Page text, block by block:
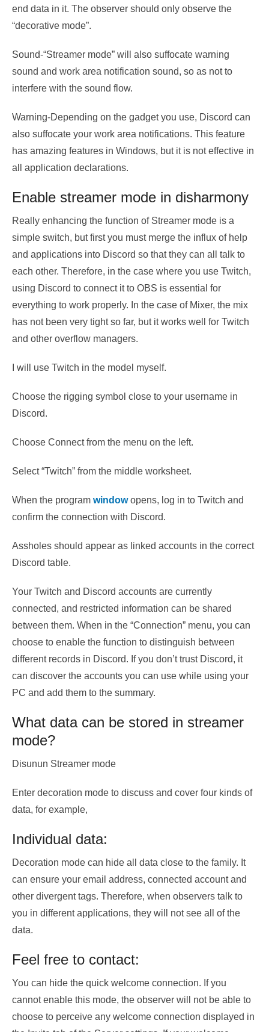
end data in it. The observer should only observe the
“decorative mode”.
Sound-“Streamer mode” will also suffocate warning
sound and work area notification sound, so as not to
interfere with the sound flow.
Warning-Depending on the gadget you use, Discord can
also suffocate your work area notifications. This feature
has amazing features in Windows, but it is not effective in
all application declarations.
Enable streamer mode in disharmony
Really enhancing the function of Streamer mode is a
simple switch, but first you must merge the influx of help
and applications into Discord so that they can all talk to
each other. Therefore, in the case where you use Twitch,
using Discord to connect it to OBS is essential for
everything to work properly. In the case of Mixer, the mix
has not been very tight so far, but it works well for Twitch
and other overflow managers.
I will use Twitch in the model myself.
Choose the rigging symbol close to your username in
Discord.
Choose Connect from the menu on the left.
Select “Twitch” from the middle worksheet.
When the program windowopens, log in to Twitch and
confirm the connection with Discord.
Assholes should appear as linked accounts in the correct
Discord table.
Your Twitch and Discord accounts are currently
connected, and restricted information can be shared
between them. When in the “Connection” menu, you can
choose to enable the function to distinguish between
different records in Discord. If you don’t trust Discord, it
can discover the accounts you can use while using your
PC and add them to the summary.
What data can be stored in streamer
mode?
Disunun Streamer mode
Enter decoration mode to discuss and cover four kinds of
data, for example,
Individual data:
Decoration mode can hide all data close to the family. It
can ensure your email address, connected account and
other divergent tags. Therefore, when observers talk to
you in different applications, they will not see all of the
data.
Feel free to contact:
You can hide the quick welcome connection. If you
cannot enable this mode, the observer will not be able to
choose to perceive any welcome connection displayed in